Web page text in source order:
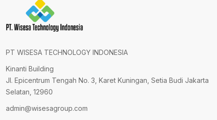
PT WISESA TECHNOLOGY INDONESIA
Kinanti Building
Jl. Epicentrum Tengah No. 3, Karet Kuningan, Setia Budi Jakarta
Selatan, 12960
admin@wisesagroup.com